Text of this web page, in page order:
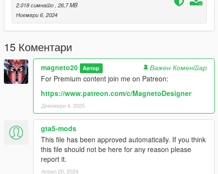
NOTE: Don't re-upload or modify this mod without my
permission.
2.018 симнато , 26,7 MB
Ноември 6, 2024
15 Коментари
magneto20 Автор
Важен Коментар
For Premium content join me on Patreon:
https://www.patreon.com/c/MagnetoDesigner
Декември 4, 2025
gta5-mods
This file has been approved automatically. If you think
this file should not be here for any reason please
report it.
Април 20, 2024